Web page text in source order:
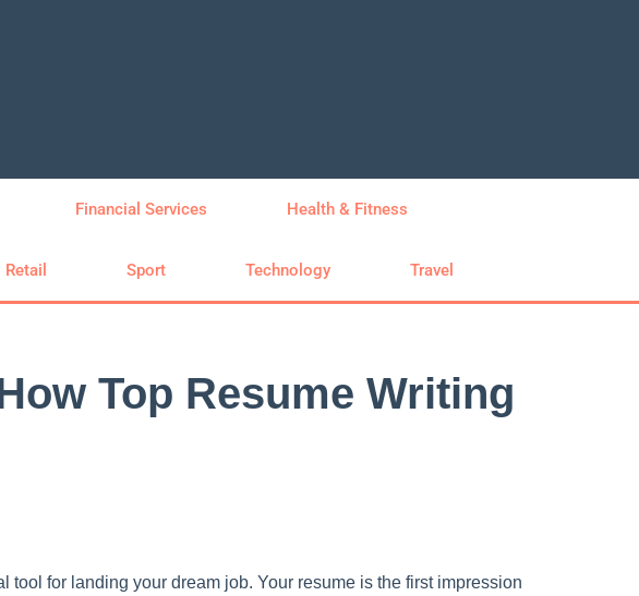
Financial Services Health & Fitness
Retail Sport Technology Travel
Top Resume Writing
tool for landing your dream job. Your resume is the first impression